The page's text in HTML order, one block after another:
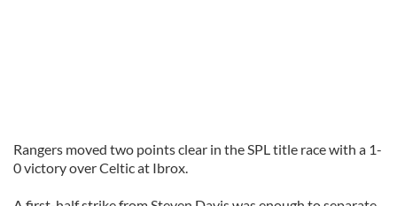
Rangers moved two points clear in the SPL title race with a 1-
0 victory over Celtic at Ibrox.